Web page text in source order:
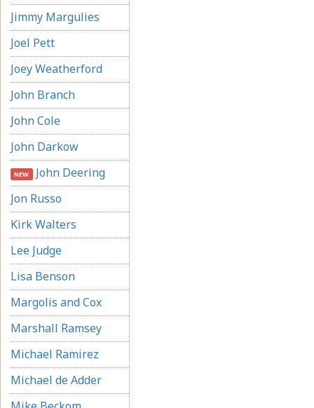
Jimmy Margulies
Joel Pett
Joey Weatherford
John Branch
John Cole
John Darkow
NEW John Deering
Jon Russo
Kirk Walters
Lee Judge
Lisa Benson
Margolis and Cox
Marshall Ramsey
Michael Ramirez
Michael de Adder